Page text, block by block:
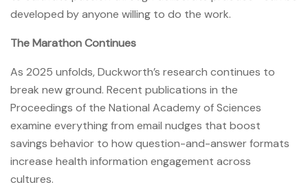
developed by anyone willing to do the work.
The Marathon Continues
As 2025 unfolds, Duckworth’s research continues to
break new ground. Recent publications in the
Proceedings of the National Academy of Sciences
examine everything from email nudges that boost
savings behavior to how question-and-answer formats
increase health information engagement across
cultures.